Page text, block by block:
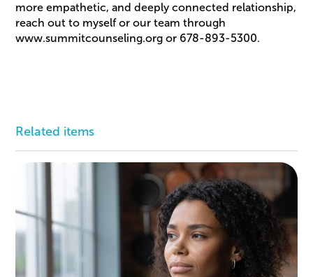
more empathetic, and deeply connected relationship,
reach out to myself or our team through
www.summitcounseling.org or 678-893-5300.
Related items